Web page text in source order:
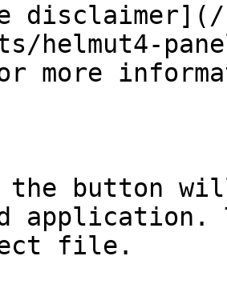
disclaimer](/
helmut4-
more
the button
file.